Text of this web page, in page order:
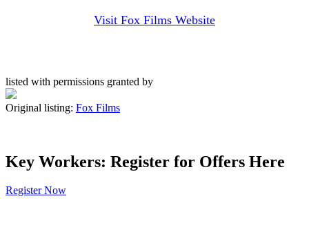
Visit Fox Films Website
listed with permissions granted by
Original listing: Fox Films
Key Workers: Register for Offers Here
Register Now